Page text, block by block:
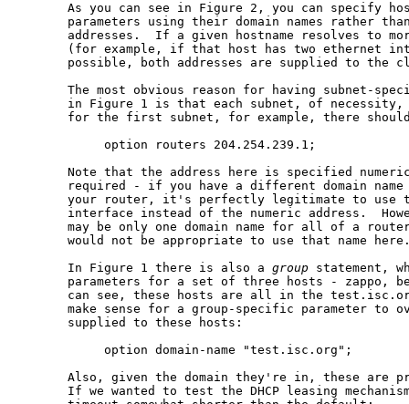
As you can see in Figure 2, you can specify
parameters using their domain names rather
addresses.  If a given hostname resolves to
(for example, if that host has two ethernet
possible, both addresses are supplied to the
The most obvious reason for having subnet-
in Figure 1 is that each subnet, of
for the first subnet, for example, there
            option routers 204.254.239.1;
Note that the address here is specified
required - if you have a different domain
your router, it's perfectly legitimate to use
interface instead of the numeric address.
may be only one domain name for all of a
would not be appropriate to use that name
       In Figure 1 there is also a
group statement,
parameters for a set of three hosts - zappo,
can see, these hosts are all in the
make sense for a group-specific parameter to
       supplied to these hosts:
            option domain-name "test.isc.org";
Also, given the domain they're in, these are
If we wanted to test the DHCP leasing